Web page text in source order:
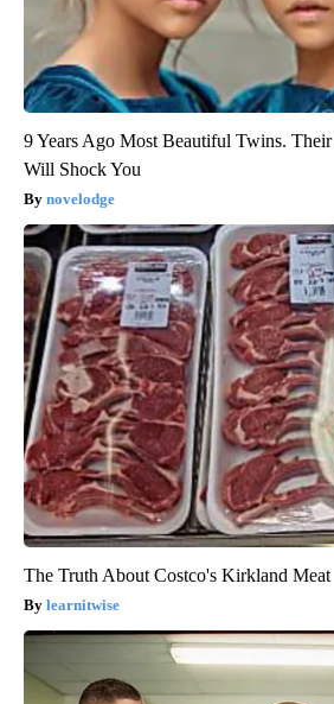
9 Years Ago Most Beautiful Twins.
Will Shock You
novelodge
The Truth About Costco's Kirkland Meat
learnitwise